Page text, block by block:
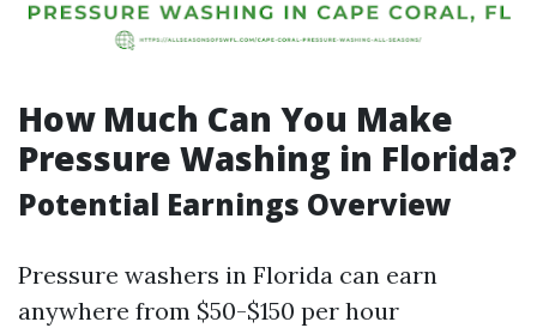
How Much Can You Make
Pressure Washing in Florida?
Potential Earnings Overview
Pressure washers in Florida can earn
anywhere from $50-$150 per hour